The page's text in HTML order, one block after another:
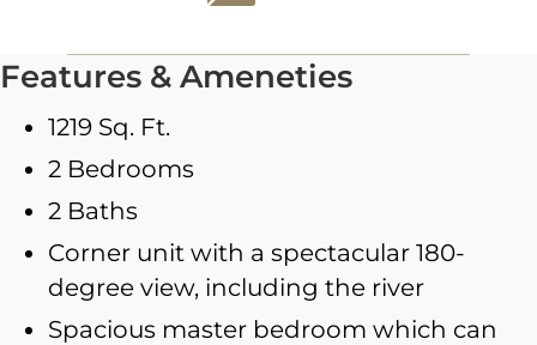
Features & Ameneties
1219 Sq. Ft.
2 Bedrooms
2 Baths
Corner unit with a spectacular 180-
degree view, including the river
Spacious master bedroom which can